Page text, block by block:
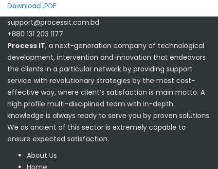
Download .PDF
support@processit.com.bd
+880 131 203 1177
Process IT, a next-generation company of technological
development, intervention and innovation that endeavors
the clients in a particular network by providing support
service with revolutionary strategies by the most cost-
effective way, where client’s satisfaction is main motto. A
high profile multi-disciplined team with in-depth
knowledge is always ready to serve you by proven solutions.
We as ancient of this sector is extremely capable to
ensure expected satisfaction.
About Us